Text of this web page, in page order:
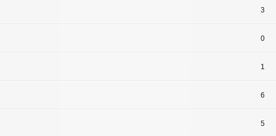
3
0
1
6
5